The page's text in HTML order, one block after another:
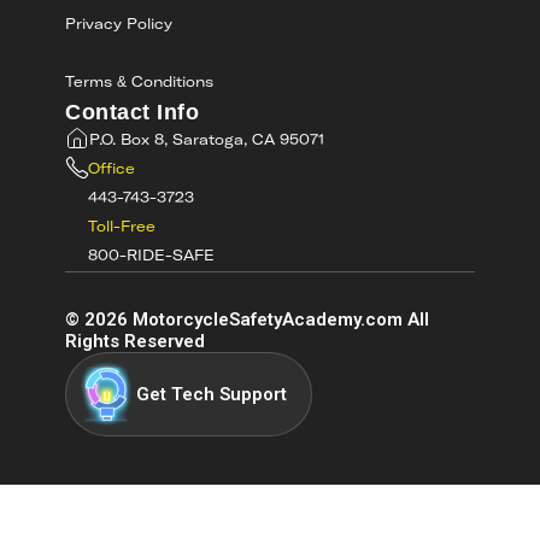
Privacy Policy
Terms & Conditions
Contact Info
P.O. Box 8, Saratoga, CA 95071
Office
443-743-3723
Toll-Free
800-RIDE-SAFE
© 2026 MotorcycleSafetyAcademy.com All
Rights Reserved
Get Tech Support